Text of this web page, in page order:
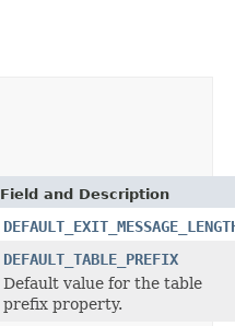
Field and Description
DEFAULT_TABLE_PREFIX
Default value for the table
prefix property.